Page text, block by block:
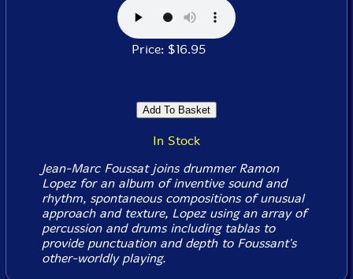
Price: $16.95
In Stock
Jean-Marc Foussat joins drummer Ramon
Lopez for an album of inventive sound and
rhythm, spontaneous compositions of unusual
approach and texture, Lopez using an array of
percussion and drums including tablas to
provide punctuation and depth to Foussant's
other-worldly playing.